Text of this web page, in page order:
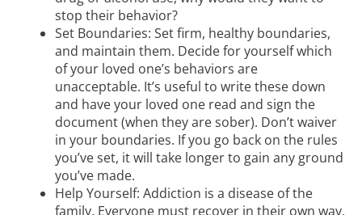
stop their behavior?
Set Boundaries: Set firm, healthy boundaries,
and maintain them. Decide for yourself which
of your loved one’s behaviors are
unacceptable. It’s useful to write these down
and have your loved one read and sign the
document (when they are sober). Don’t waiver
in your boundaries. If you go back on the rules
you’ve set, it will take longer to gain any ground
you’ve made.
Help Yourself: Addiction is a disease of the
family. Everyone must recover in their own way.